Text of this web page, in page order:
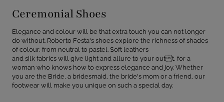
Ceremonial Shoes
Elegance and colour will be that extra touch you can not longer
do without. Roberto Festa's shoes explore the richness of shades
of colour, from neutral to pastel. Soft leathers
and silk fabrics will give light and allure to your outt, for a
woman who knows how to express elegance and joy. Whether
you are the Bride, a bridesmaid, the bride's mom or a friend, our
footwear will make you unique on such a special day.